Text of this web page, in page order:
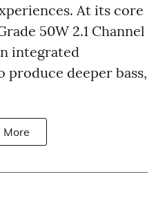
At its core
50W 2.1 Channel
integrated
produce deeper bass,
More